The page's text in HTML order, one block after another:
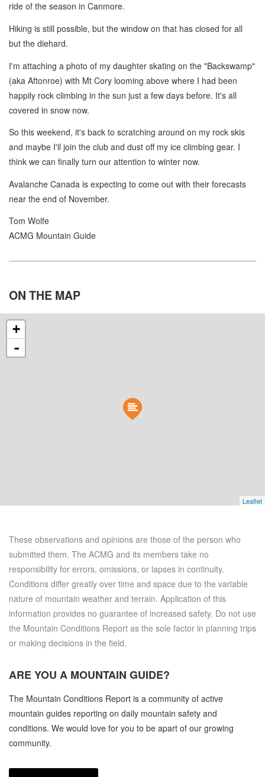
ride of the season in Canmore.
Hiking is still possible, but the window on that has closed for all
but the diehard.
I'm attaching a photo of my daughter skating on the "Backswamp"
(aka Aftonroe) with Mt Cory looming above where I had been
happily rock climbing in the sun just a few days before. It's all
covered in snow now.
So this weekend, it's back to scratching around on my rock skis
and maybe I'll join the club and dust off my ice climbing gear. I
think we can finally turn our attention to winter now.
Avalanche Canada is expecting to come out with their forecasts
near the end of November.
Tom Wolfe
ACMG Mountain Guide
ON THE MAP
+
-
Leaflet
These observations and opinions are those of the person who
submitted them. The ACMG and its members take no
responsibility for errors, omissions, or lapses in continuity.
Conditions differ greatly over time and space due to the variable
nature of mountain weather and terrain. Application of this
information provides no guarantee of increased safety. Do not use
the Mountain Conditions Report as the sole factor in planning trips
or making decisions in the field.
ARE YOU A MOUNTAIN GUIDE?
The Mountain Conditions Report is a community of active
mountain guides reporting on daily mountain safety and
conditions. We would love for you to be apart of our growing
community.